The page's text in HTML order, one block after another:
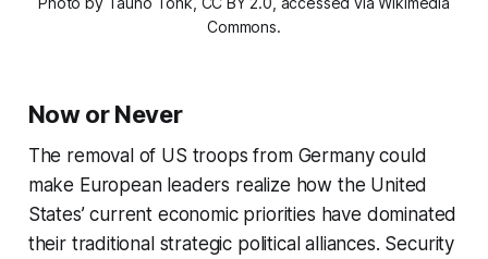
Commons.
Now or Never
The removal of US troops from Germany could
make European leaders realize how the United
States’ current economic priorities have dominated
their traditional strategic political alliances. Security